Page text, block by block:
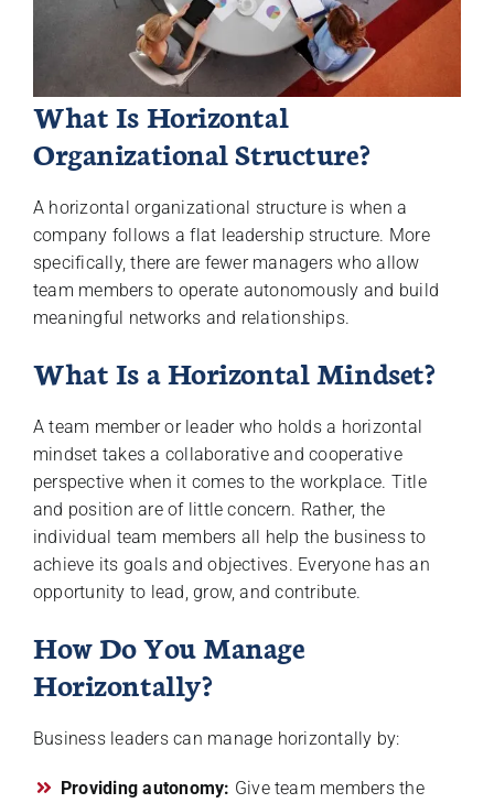
What Is Horizontal
Organizational Structure?
A horizontal organizational structure is when a
company follows a flat leadership structure. More
specifically, there are fewer managers who allow
team members to operate autonomously and build
meaningful networks and relationships.
What Is a Horizontal Mindset?
A team member or leader who holds a horizontal
mindset takes a collaborative and cooperative
perspective when it comes to the workplace. Title
and position are of little concern. Rather, the
individual team members all help the business to
achieve its goals and objectives. Everyone has an
opportunity to lead, grow, and contribute.
How Do You Manage
Horizontally?
Business leaders can manage horizontally by:
Providing autonomy: Give team members the